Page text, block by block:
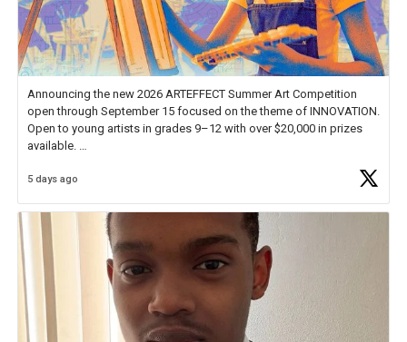
Announcing the new 2026 ARTEFFECT Summer Art Competition
open through September 15 focused on the theme of INNOVATION.
Open to young artists in grades 9–12 with over $20,000 in prizes
available.
Check out more than 40 Unsung Heroes for creative inspiration and
5 days ago